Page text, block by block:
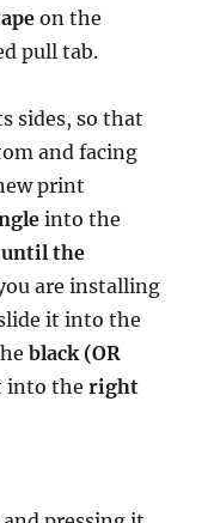
on the
pull tab.
sides, so that
and facing
print
into the
the
are installing
it into the
black (OR
into theright